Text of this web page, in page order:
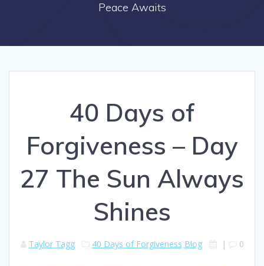
Peace Awaits
40 Days of
Forgiveness – Day
27 The Sun Always
Shines
Taylor Tagg 40 Days of Forgiveness Blog | 0